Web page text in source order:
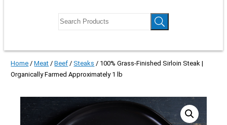
Home /Meat /Beef /Steaks / 100% Grass-Finished Sirloin Steak |
Organically Farmed Approximately 1 lb